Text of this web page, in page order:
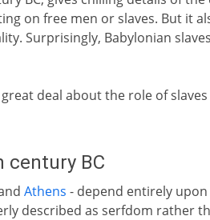
on free men or slaves. But it
Surprisingly, Babylonian
deal about the role of
century BC
Athens - depend entirely
described as serfdom rather